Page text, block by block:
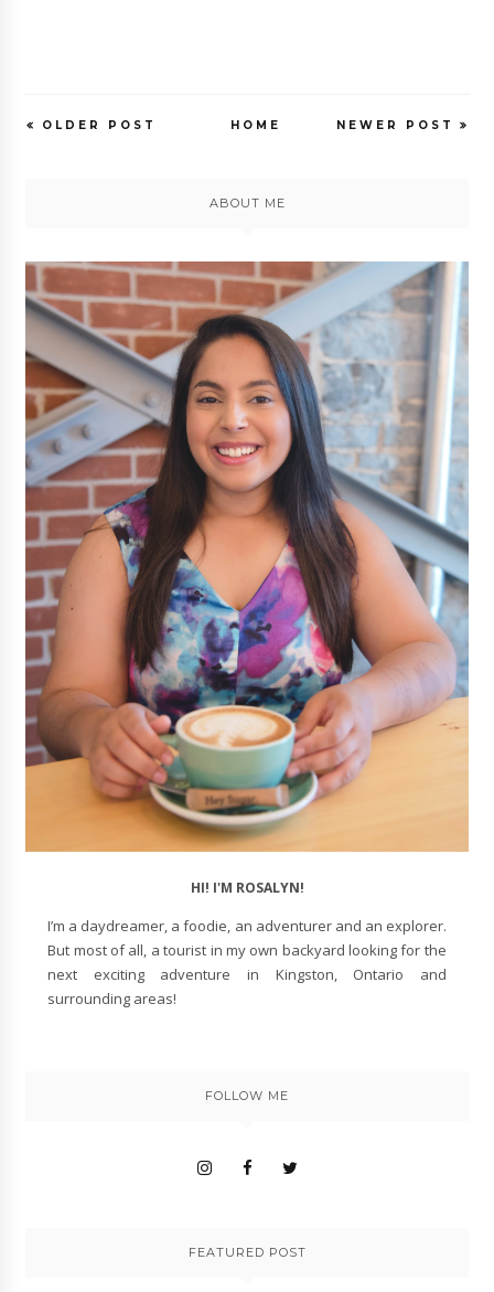
NEWER POST
OLDER POST HOME
ABOUT ME
HI! I'M ROSALYN!
I’m a daydreamer, a foodie, an adventurer and an explorer.
But most of all, a tourist in my own backyard looking for the
next exciting adventure in Kingston, Ontario and
surrounding areas!
FOLLOW ME
FEATURED POST